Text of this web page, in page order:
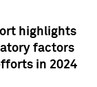
highlights
factors
in 2024